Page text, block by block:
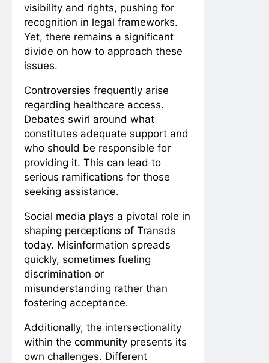
visibility and rights, pushing for
recognition in legal frameworks.
Yet, there remains a significant
divide on how to approach these
issues.
Controversies frequently arise
regarding healthcare access.
Debates swirl around what
constitutes adequate support and
who should be responsible for
providing it. This can lead to
serious ramifications for those
seeking assistance.
Social media plays a pivotal role in
shaping perceptions of Transds
today. Misinformation spreads
quickly, sometimes fueling
discrimination or
misunderstanding rather than
fostering acceptance.
Additionally, the intersectionality
within the community presents its
own challenges. Different